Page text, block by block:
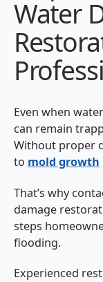
Water
Even when
can remain
Without proper
to mold growth
That’s why
damage
steps
flooding.
Experienced